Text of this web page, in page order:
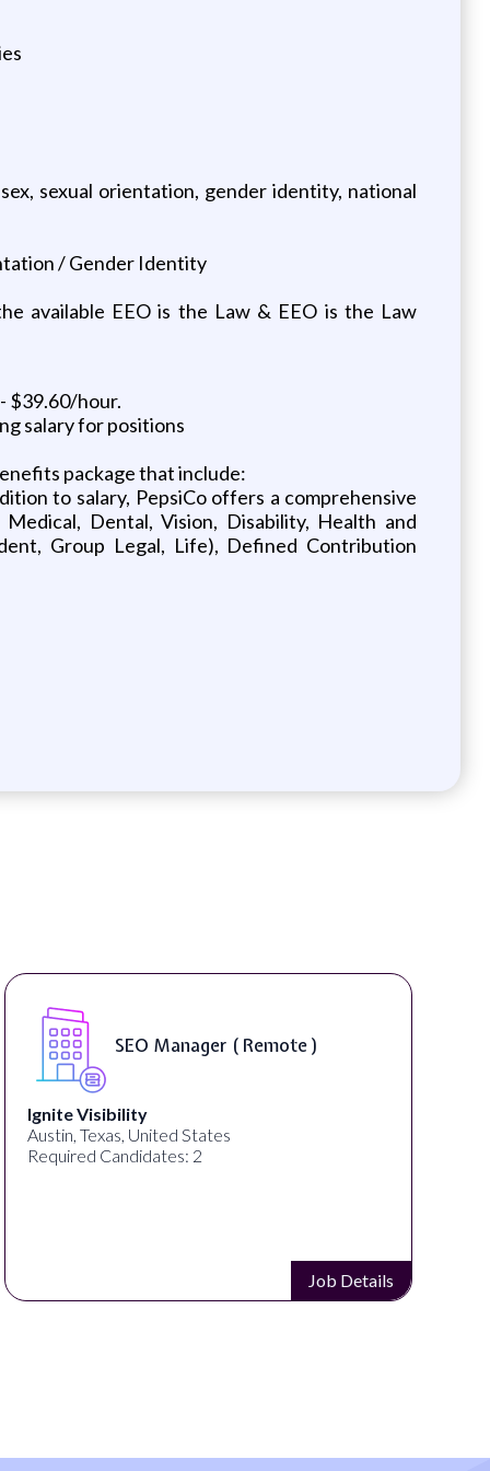
sexual orientation, gender identity, national
/ Gender Identity
available EEO is the Law & EEO is the Law
$39.60/hour.
salary for positions
package that include:
to salary, PepsiCo offers a comprehensive
Dental, Vision, Disability, Health and
Group Legal, Life), Defined Contribution
SEO Manager ( Remote )
Ignite Visibility
Austin, Texas, United States
Required Candidates: 2
Job Details